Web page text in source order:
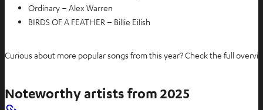
Ordinary – Alex Warren
BIRDS OF A FEATHER – Billie Eilish
Curious about more popular songs from this year? Check the full
Noteworthy artists from 2025